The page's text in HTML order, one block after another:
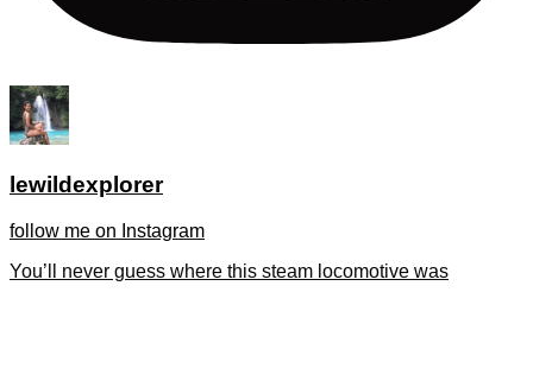
lewildexplorer
follow me on Instagram
You’ll never guess where this steam locomotive was